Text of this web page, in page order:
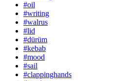
#oil
#writing
#walrus
#lid
#dürüm
#kebab
#mood
#sail
#clappinghands